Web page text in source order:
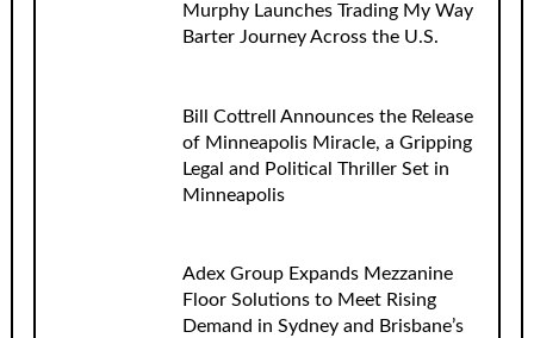
Murphy Launches Trading My Way
Barter Journey Across the U.S.
Bill Cottrell Announces the Release
of Minneapolis Miracle, a Gripping
Legal and Political Thriller Set in
Minneapolis
Adex Group Expands Mezzanine
Floor Solutions to Meet Rising
Demand in Sydney and Brisbane’s